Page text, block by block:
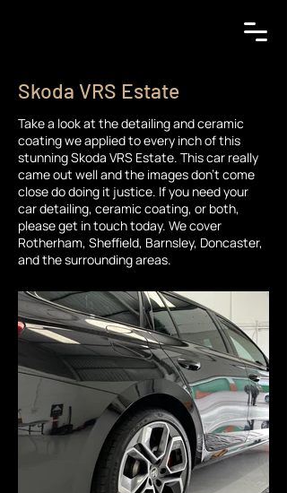
Skoda VRS Estate
Take a look at the detailing and ceramic
coating we applied to every inch of this
stunning Skoda VRS Estate. This car really
came out well and the images don't come
close do doing it justice. If you need your
car detailing, ceramic coating, or both,
please get in touch today. We cover
Rotherham, Sheffield, Barnsley, Doncaster,
and the surrounding areas.